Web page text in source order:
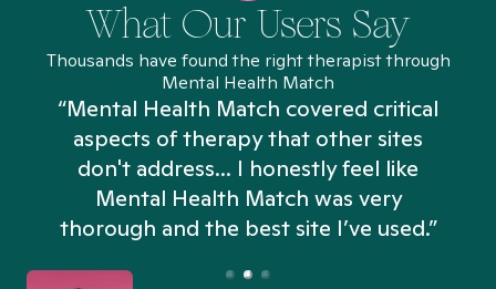
What Our Users Say
Thousands have found the right therapist through
Mental Health Match
“Mental Health Match covered critical
aspects of therapy that other sites
don't address... I honestly feel like
Mental Health Match was very
thorough and the best site I’ve used.”